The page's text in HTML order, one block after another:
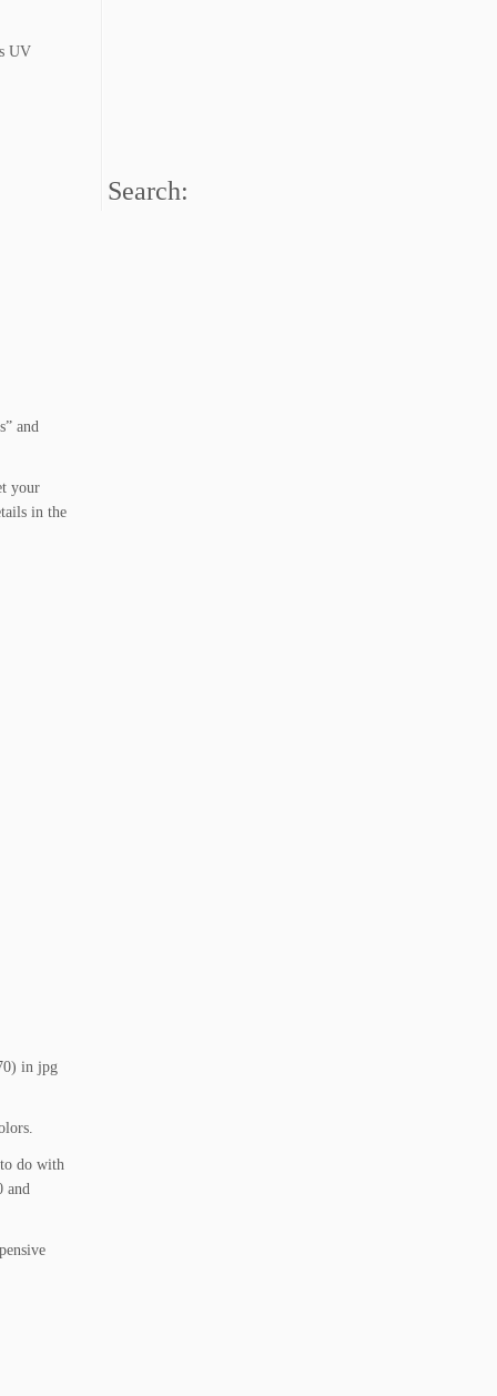
UV
and
your
in the
in jpg
do with
and
Search: